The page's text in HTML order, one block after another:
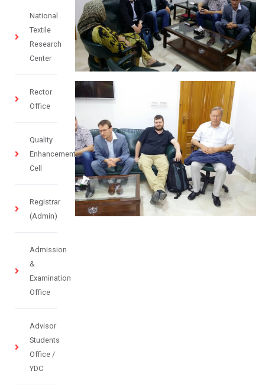
National
Textile
Research
Center
Rector
Office
Quality
Enhancement
Cell
Registrar
(Admin)
Admission
&
Examination
Office
Advisor
Students
Office /
YDC